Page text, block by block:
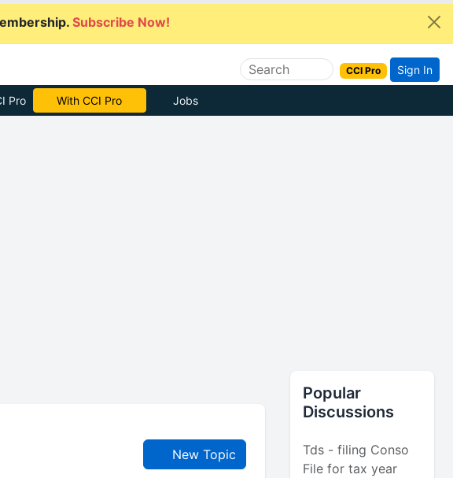
Subscribe Now!
CCI Pro Sign In
Pro With CCI Pro Jobs
New Topic
Popular
Discussions
Tds - filing Conso
File for tax year